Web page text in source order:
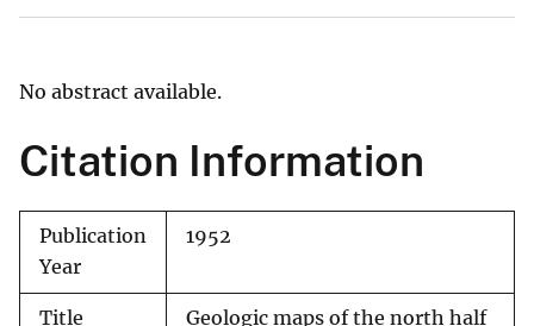
No abstract available.
Citation Information
Publication
Year
1952
Title
Geologic maps of the north half